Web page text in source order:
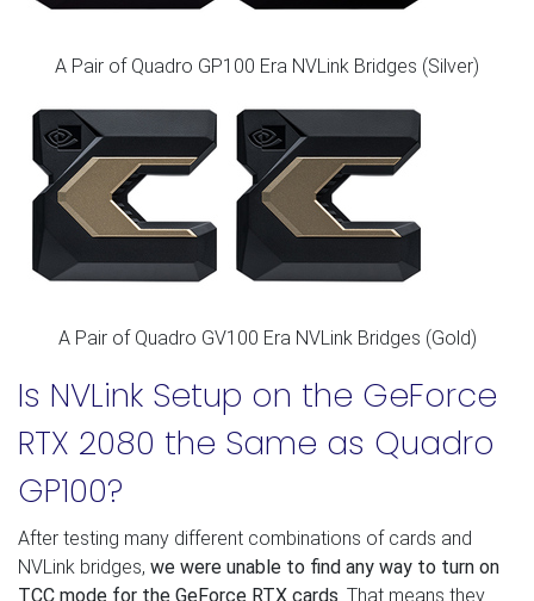
A Pair of Quadro GP100 Era NVLink Bridges (Silver)
A Pair of Quadro GV100 Era NVLink Bridges (Gold)
Is NVLink Setup on the GeForce
RTX 2080 the Same as Quadro
GP100?
After testing many different combinations of cards and
NVLink bridges, we were unable to find any way to turn on
TCC mode for the GeForce RTX cards . That means they